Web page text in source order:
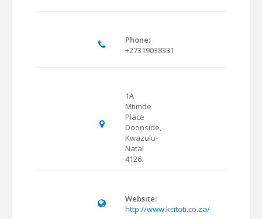
Phone:
+27319038331
1A
Mtimde
Place
Doonside,
Kwazulu-
Natal
4126
Website:
http://www.kcitoti.co.za/